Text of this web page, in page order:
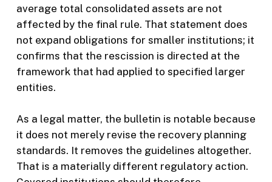
average total consolidated assets are not
affected by the final rule. That statement does
not expand obligations for smaller institutions; it
confirms that the rescission is directed at the
framework that had applied to specified larger
entities.
As a legal matter, the bulletin is notable because
it does not merely revise the recovery planning
standards. It removes the guidelines altogether.
That is a materially different regulatory action.